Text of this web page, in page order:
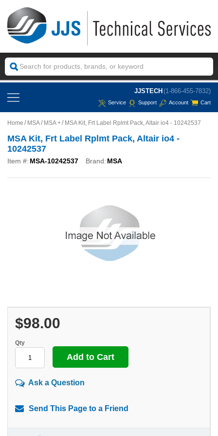
JJSTECH (1-866-455-7832)
Service Support Account Cart
Home MSA MSA + MSA Kit, Frt Label Rplmt Pack, Altair io4 - 10242537
MSA Kit, Frt Label Rplmt Pack, Altair io4 -
10242537
Item #: MSA-10242537 Brand: MSA
$98.00
Qty
Ask a Question
Send This Page to a Friend